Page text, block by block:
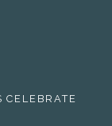
CELEBRATE